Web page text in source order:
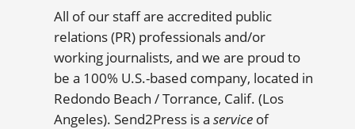
All of our staff are accredited public
relations (PR) professionals and/or
working journalists, and we are proud to
be a 100% U.S.-based company, located in
Redondo Beach / Torrance, Calif. (Los
Angeles). Send2Press is a service of